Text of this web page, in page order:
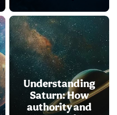
Understanding
Saturn: How
authority and